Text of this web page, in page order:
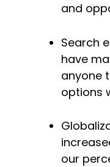
and
Search
have
anyone
options
our